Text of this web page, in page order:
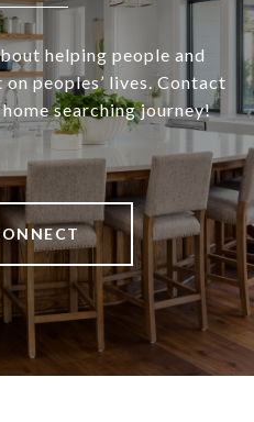
helping people and
peoples’ lives. Contact
searching journey!